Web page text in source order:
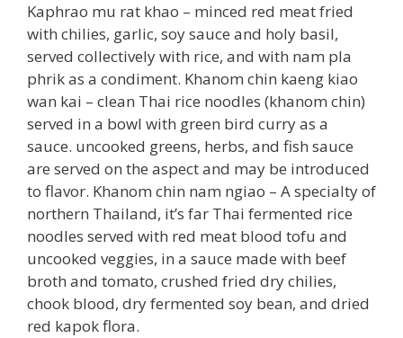
Kaphrao mu rat khao – minced red meat fried
with chilies, garlic, soy sauce and holy basil,
served collectively with rice, and with nam pla
phrik as a condiment. Khanom chin kaeng kiao
wan kai – clean Thai rice noodles (khanom chin)
served in a bowl with green bird curry as a
sauce. uncooked greens, herbs, and fish sauce
are served on the aspect and may be introduced
to flavor. Khanom chin nam ngiao – A specialty of
northern Thailand, it’s far Thai fermented rice
noodles served with red meat blood tofu and
uncooked veggies, in a sauce made with beef
broth and tomato, crushed fried dry chilies,
chook blood, dry fermented soy bean, and dried
red kapok flora.